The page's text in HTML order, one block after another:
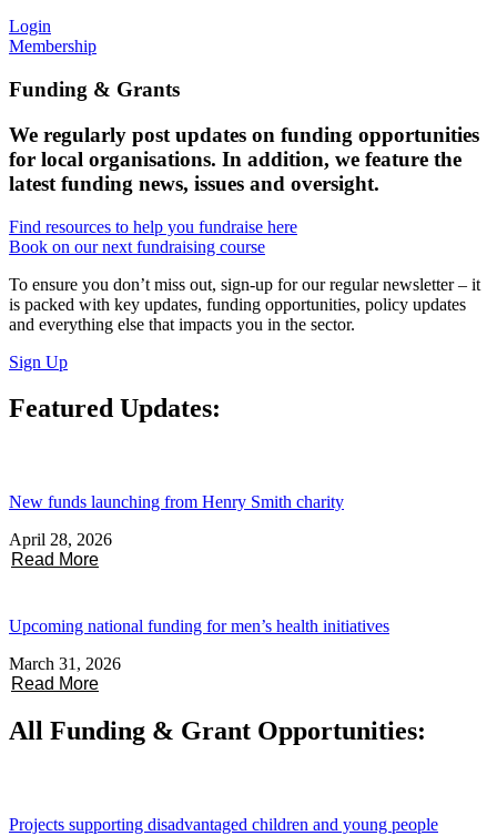
Login
Membership
Funding & Grants
We regularly post updates on funding opportunities
for local organisations. In addition, we feature the
latest funding news, issues and oversight.
Find resources to help you fundraise here
Book on our next fundraising course
To ensure you don’t miss out, sign-up for our regular newsletter – it
is packed with key updates, funding opportunities, policy updates
and everything else that impacts you in the sector.
Sign Up
Featured Updates:
New funds launching from Henry Smith charity
April 28, 2026
Read More
Upcoming national funding for men’s health initiatives
March 31, 2026
Read More
All Funding & Grant Opportunities:
Projects supporting disadvantaged children and young people